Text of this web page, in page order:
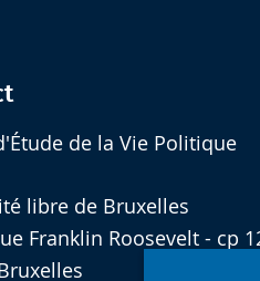
de la Vie Politique
libre de Bruxelles
Franklin Roosevelt - cp